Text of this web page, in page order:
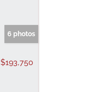
6 photos
$193,750